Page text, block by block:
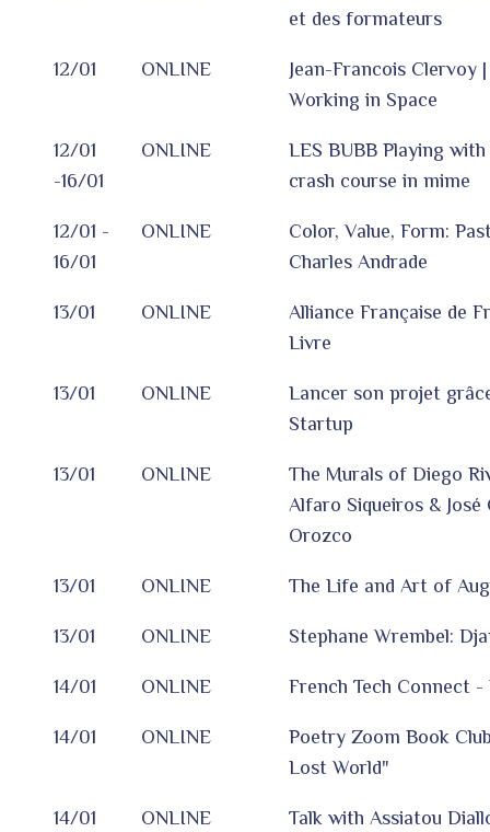
et des formateurs
12/01 ONLINE
Jean-Francois Clervoy
Working in Space
12/01
-16/01
ONLINE
LES BUBB Playing
crash course in mime
12/01 -
16/01
ONLINE
Color, Value, Form:
Charles Andrade
13/01 ONLINE
Alliance Française de
Livre
13/01 ONLINE
Lancer son projet
Startup
13/01 ONLINE
The Murals of Diego
Alfaro Siqueiros & José
Orozco
13/01 ONLINE The Life and Art of
13/01 ONLINE Stephane Wrembel:
14/01 ONLINE French Tech Connect -
14/01 ONLINE
Poetry Zoom Book
Lost World"
14/01 ONLINE
Talk with Assiatou